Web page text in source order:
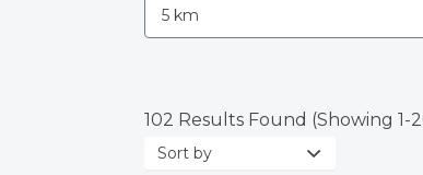
102 Results Found (Showing 1-
Sort